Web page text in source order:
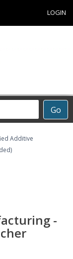
LOGIN
Go
Additive
-